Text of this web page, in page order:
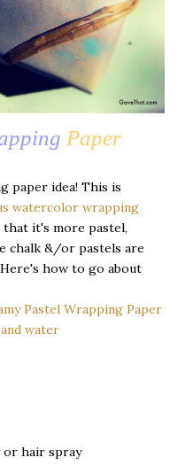
Paper
paper idea! This is
watercolor wrapping
it's more pastel,
chalk &/or pastels are
how to go about
or hair spray